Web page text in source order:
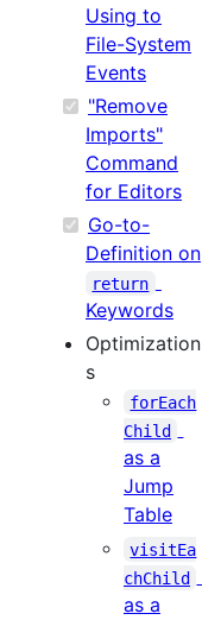
Using to
File-System
Events
"Remove
Imports"
Command
for Editors
Go-to-
Definition on
return
Keywords
Optimization
s
forEach
Child
as a
Jump
Table
visitEa
chChild
as a